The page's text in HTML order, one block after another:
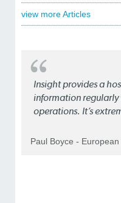
view more Articles
Insight provides a
information
operations. It’s
Paul Boyce - European